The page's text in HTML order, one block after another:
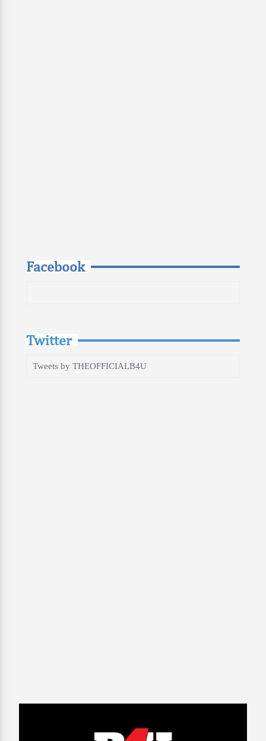
Facebook
Twitter
Tweets by THEOFFICIALB4U